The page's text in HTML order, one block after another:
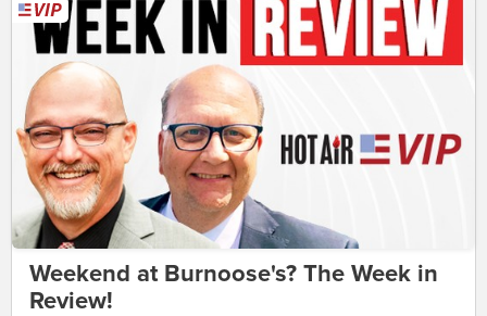
Weekend at Burnoose's? The Week in
Review!